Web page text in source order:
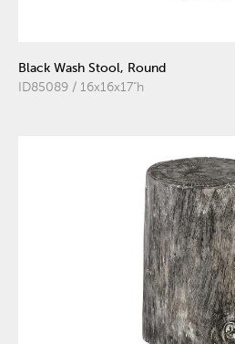
Black Wash Stool, Round
ID85089 / 16x16x17"h